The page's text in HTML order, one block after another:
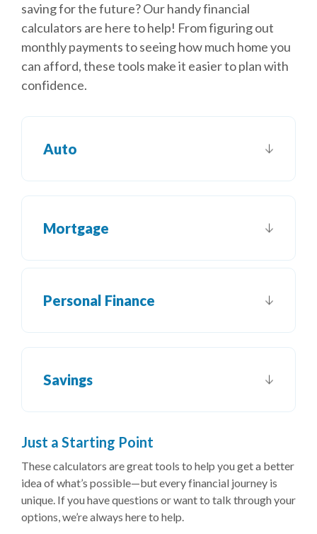
saving for the future? Our handy financial
calculators are here to help! From figuring out
monthly payments to seeing how much home you
can afford, these tools make it easier to plan with
confidence.
Auto
Mortgage
Personal Finance
Savings
Just a Starting Point
These calculators are great tools to help you get a better
idea of what’s possible—but every financial journey is
unique. If you have questions or want to talk through your
options, we’re always here to help.